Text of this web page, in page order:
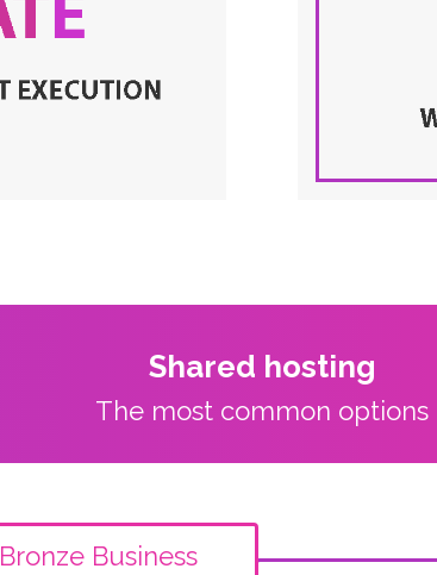
Shared hosting
The most common options
Bronze Business